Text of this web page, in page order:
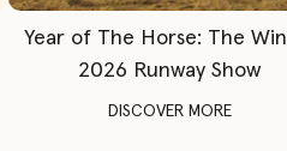
Year of The Horse: The
2026 Runway Show
DISCOVER MORE